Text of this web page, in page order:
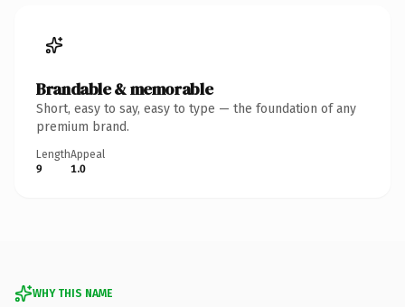
Brandable & memorable
Short, easy to say, easy to type — the foundation of any
premium brand.
Length
9
Appeal
1.0
WHY THIS NAME